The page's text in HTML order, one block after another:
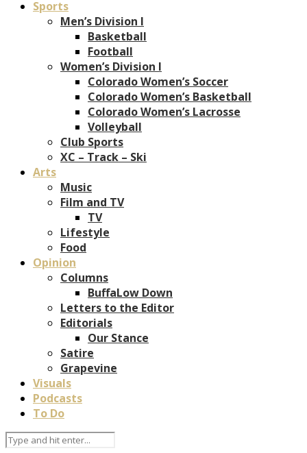
Sports
Men’s Division I
Basketball
Football
Women’s Division I
Colorado Women’s Soccer
Colorado Women’s Basketball
Colorado Women’s Lacrosse
Volleyball
Club Sports
XC – Track – Ski
Arts
Music
Film and TV
TV
Lifestyle
Food
Opinion
Columns
BuffaLow Down
Letters to the Editor
Editorials
Our Stance
Satire
Grapevine
Visuals
Podcasts
To Do